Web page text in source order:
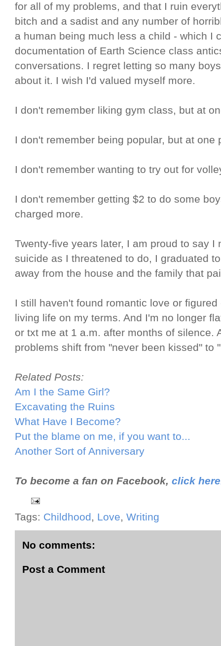
for all of my problems, and that I ruin
bitch and a sadist and any number of
a human being much less a child - which I
documentation of Earth Science class
conversations. I regret letting so many
about it. I wish I'd valued myself more.
I don't remember liking gym class, but at
I don't remember being popular, but at one
I don't remember wanting to try out for
I don't remember getting $2 to do some
charged more.
Twenty-five years later, I am proud to say I
suicide as I threatened to do, I graduated
away from the house and the family that
I still haven't found romantic love or
living life on my terms. And I'm no longer
or txt me at 1 a.m. after months of silence.
problems shift from "never been kissed" to
Related Posts:
Am I the Same Girl?
Excavating the Ruins
What Have I Become?
Put the blame on me, if you want to...
Another Sort of Anniversary
To become a fan on Facebook, click
Tags: Childhood, Love, Writing
No comments:
Post a Comment